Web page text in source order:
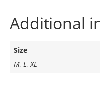
Additional
Size
M, L, XL